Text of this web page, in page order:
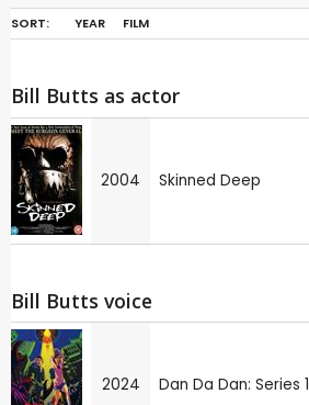
SORT: YEAR FILM
Bill Butts as actor
2004 Skinned Deep
Bill Butts voice
2024 Dan Da Dan: Series 1